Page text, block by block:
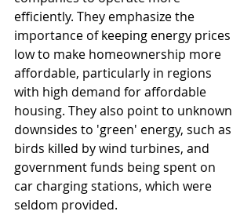
efficiently. They emphasize the
importance of keeping energy prices
low to make homeownership more
affordable, particularly in regions
with high demand for affordable
housing. They also point to unknown
downsides to 'green' energy, such as
birds killed by wind turbines, and
government funds being spent on
car charging stations, which were
seldom provided.